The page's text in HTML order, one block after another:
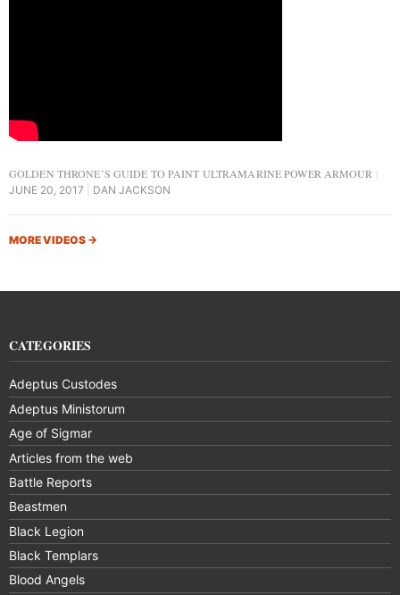
GOLDEN THRONE’S GUIDE TO PAINT ULTRAMARINE POWER ARMOUR
JUNE 20, 2017 DAN JACKSON
MORE VIDEOS →
CATEGORIES
Adeptus Custodes
Adeptus Ministorum
Age of Sigmar
Articles from the web
Battle Reports
Beastmen
Black Legion
Black Templars
Blood Angels